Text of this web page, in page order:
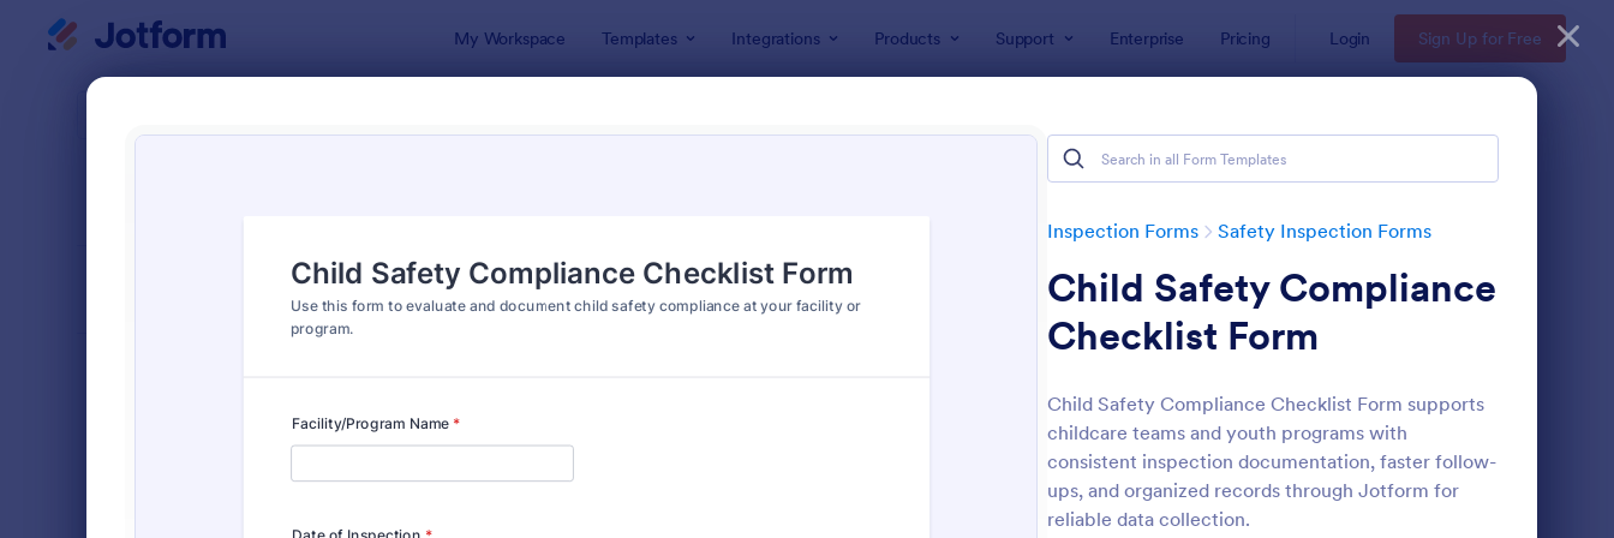
My Workspace Templates Integrations Products Support Enterprise Pricing Login Sign Up for Free
Inspection Forms Safety Inspection Forms
Child Safety Compliance
Checklist Form
Child Safety Compliance Checklist Form supports
childcare teams and youth programs with
consistent inspection documentation, faster follow-
ups, and organized records through Jotform for
reliable data collection.
: Workplace Safety Inspection Checklist
Preview
Classic
7,205